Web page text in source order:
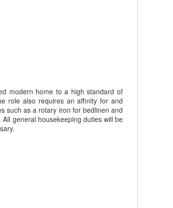
modern home to a high standard of
role also requires an affinity for and
such as a rotary iron for bedlinen and
general housekeeping duties will be